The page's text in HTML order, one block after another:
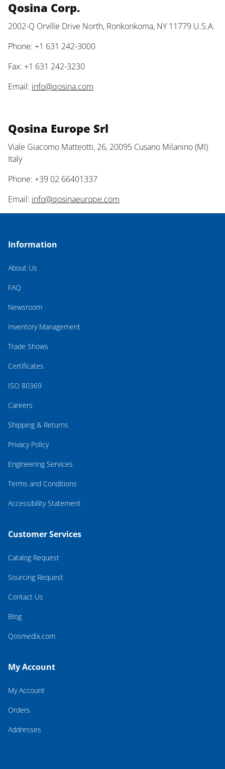
Qosina Corp.
2002-Q Orville Drive North, Ronkonkoma, NY 11779 U.S.A.
Phone: +1 631 242-3000
Fax: +1 631 242-3230
Email: info@qosina.com
Qosina Europe Srl
Viale Giacomo Matteotti, 26, 20095 Cusano Milanino (MI)
Italy
Phone: +39 02 66401337
Email: info@qosinaeurope.com
Information
About Us
FAQ
Newsroom
Inventory Management
Trade Shows
Certificates
ISO 80369
Careers
Shipping & Returns
Privacy Policy
Engineering Services
Terms and Conditions
Accessibility Statement
Customer Services
Catalog Request
Sourcing Request
Contact Us
Blog
Qosmedix.com
My Account
My Account
Orders
Addresses